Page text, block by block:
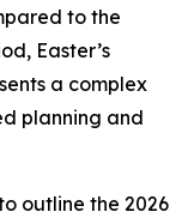
to the
Easter’s
a complex
planning and
outline the 2026